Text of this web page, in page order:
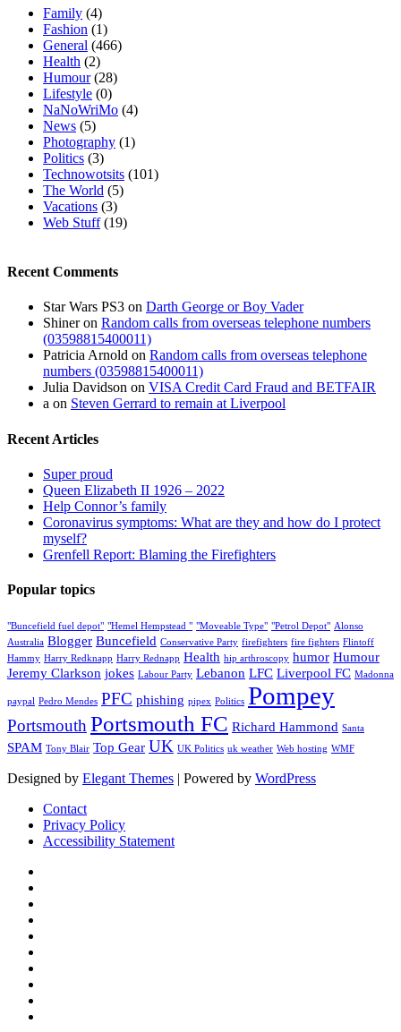
Family (4)
Fashion (1)
General (466)
Health (2)
Humour(28)
Lifestyle (0)
NaNoWriMo (4)
News (5)
Photography (1)
Politics (3)
Technowotsits (101)
The World (5)
Vacations (3)
Web Stuff(19)
Recent Comments
Star Wars PS3 on Darth George or Boy Vader
Shineron Random calls from overseas telephone numbers
(03598815400011)
Patricia Arnold on Random calls from overseas telephone
numbers (03598815400011)
Julia Davidson on VISA Credit Card Fraud and BETFAIR
a on Steven Gerrard to remain at Liverpool
Recent Articles
Super proud
Queen Elizabeth II 1926 – 2022
Help Connor’s family
Coronavirus symptoms: What are they and how do I protect
myself?
Grenfell Report: Blaming the Firefighters
Popular topics
"Buncefield fuel depot" "Hemel Hempstead " "Moveable Type" "Petrol Depot" Alonso
Australia Blogger Buncefield Conservative Party firefighters fire fighters Flintoff
Hammy Harry Redknapp Harry Rednapp Health hip arthroscopy humor Humour
Jeremy Clarkson jokes Labour Party Lebanon LFC Liverpool FC Madonna
paypal Pedro Mendes PFC phishing pipex Politics Pompey
PortsmouthPortsmouth FC Richard Hammond Santa
SPAM Tony Blair Top Gear UK UK Politics uk weather Web hosting WMF
Designed by Elegant Themes | Powered by WordPress
Contact
Privacy Policy
Accessibility Statement